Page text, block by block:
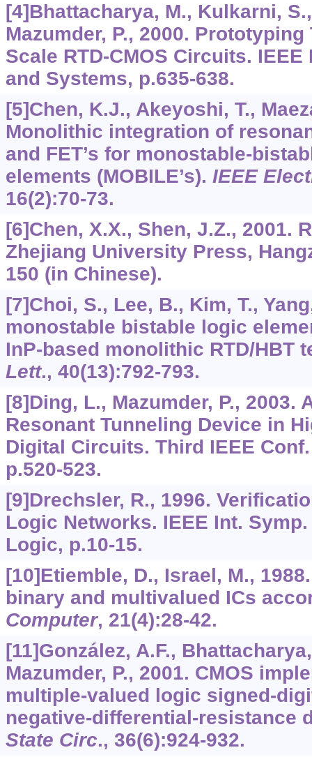
[4]Bhattacharya, M., Kulkarni,
Mazumder, P., 2000.
Scale RTD-CMOS Circuits.
and Systems, p.635-638.
[5]Chen, K.J., Akeyoshi, T.,
Monolithic integration of
and FET’s for monostable-
elements (MOBILE’s). IEEE
16(2):70-73.
[6]Chen, X.X., Shen, J.Z., 2001.
Zhejiang University Press,
150 (in Chinese).
[7]Choi, S., Lee, B., Kim, T.,
monostable bistable logic
InP-based monolithic RTD/HBT
Lett., 40(13):792-793.
[8]Ding, L., Mazumder, P., 2003.
Resonant Tunneling Device in
Digital Circuits. Third IEEE
p.520-523.
[9]Drechsler, R., 1996.
Logic Networks. IEEE Int.
Logic, p.10-15.
[10]Etiemble, D., Israel, M.,
binary and multivalued ICs
Computer, 21(4):28-42.
[11]González, A.F.,
Mazumder, P., 2001. CMOS
multiple-valued logic signed-
negative-differential-resistance
State Circ., 36(6):924-932.